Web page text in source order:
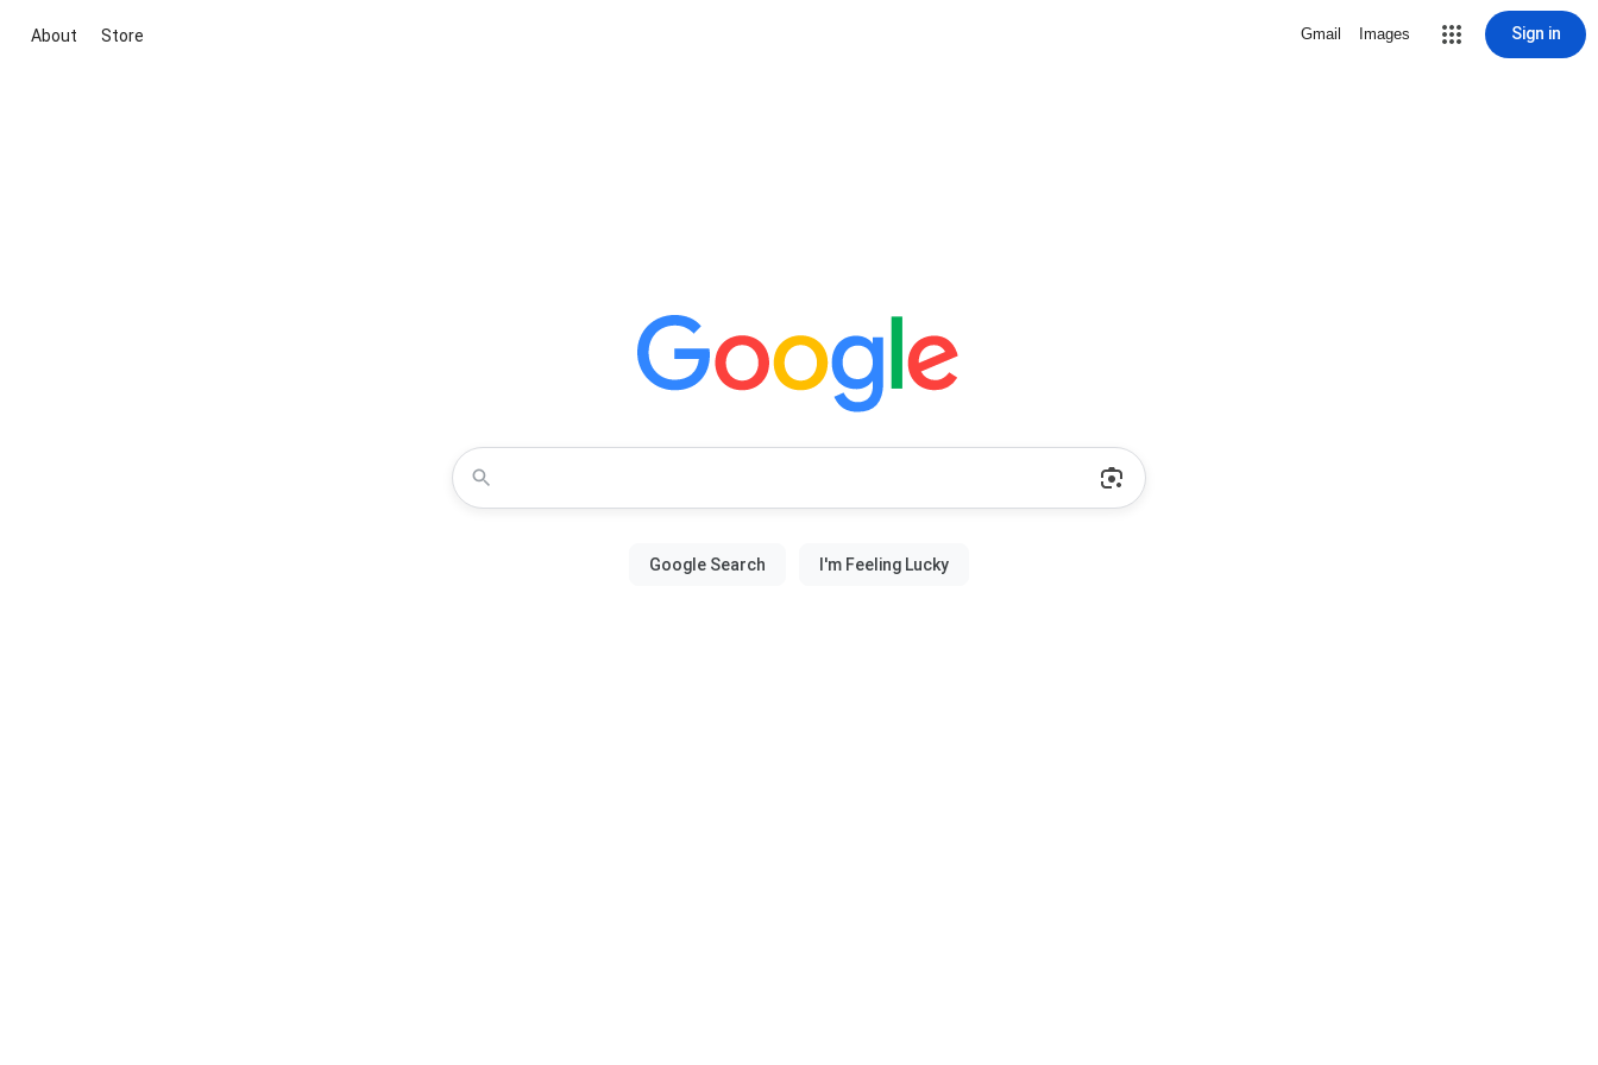
About Store Gmail Images Sign in